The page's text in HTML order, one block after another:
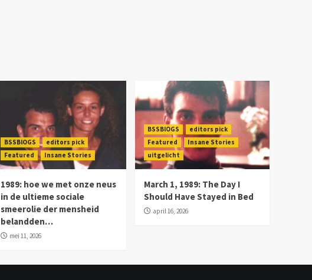
BSSBlOGS
editors pick
Featured
Insane Stories
1989: hoe we met onze neus
in de ultieme sociale
smeerolie der mensheid
belandden…
mei 11, 2026
BSSBlOGS
editors pick
Featured
Insane Stories
uitgelicht
March 1, 1989: The Day I
Should Have Stayed in Bed
april 16, 2026